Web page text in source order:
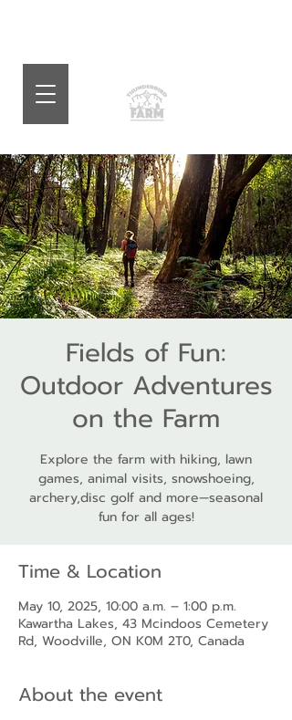
Fields of Fun:
Outdoor Adventures
on the Farm
Explore the farm with hiking, lawn
games, animal visits, snowshoeing,
archery,disc golf and more—seasonal
fun for all ages!
Time & Location
May 10, 2025, 10:00 a.m. – 1:00 p.m.
Kawartha Lakes, 43 Mcindoos Cemetery
Rd, Woodville, ON K0M 2T0, Canada
About the event